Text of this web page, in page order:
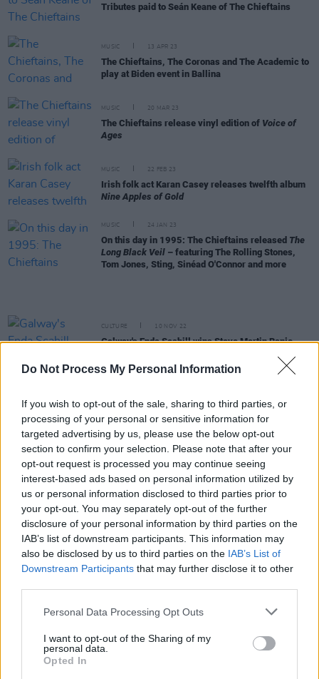
Do Not Process My Personal Information
If you wish to opt-out of the sale, sharing to third parties, or
processing of your personal or sensitive information for
targeted advertising by us, please use the below opt-out
section to confirm your selection. Please note that after your
opt-out request is processed you may continue seeing
interest-based ads based on personal information utilized by
us or personal information disclosed to third parties prior to
your opt-out. You may separately opt-out of the further
disclosure of your personal information by third parties on the
IAB’s list of downstream participants. This information may
also be disclosed by us to third parties on the IAB’s List of
Downstream Participants that may further disclose it to other
Personal Data Processing Opt Outs
I want to opt-out of the Sharing of my
personal data.
Opted In
Tributes paid to Seán Keane of The Chieftains
MUSIC 13 APR 23
The Chieftains, The Coronas and The Academic to
play at Biden event in Ballina
MUSIC 20 MAR 23
The Chieftains release vinyl edition of Voice of
Ages
MUSIC 22 FEB 23
Irish folk act Karan Casey releases twelfth album
Nine Apples of Gold
MUSIC 24 JAN 23
On this day in 1995: The Chieftains released The
Long Black Veil – featuring The Rolling Stones,
Tom Jones, Sting, Sinéad O'Connor and more
CULTURE 10 NOV 22
Galway's Enda Scahill wins Steve Martin Banjo
On this day 20 years ago: Derek Bell of The
Chieftains died, aged 66
Album Review:
Bear’s Sonic Journals – The
Foxhunt, The Chieftains Live in San Francisco,
1973 & 1976
05 AUG 22
Every Breaking Wave: Folk, Nu-Folk, Anti-Folk and
more - "Enya took the template to another level
entirely"
CULTURE 07 APR 22
40 years of music at Slane Castle: "The adrenaline
MOST READ 2021: Tributes Pour In Following the